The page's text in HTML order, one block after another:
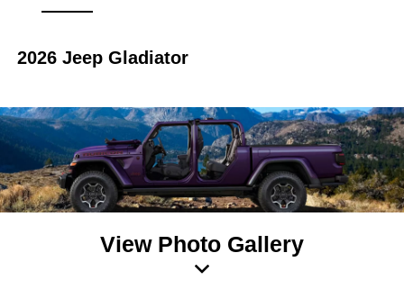
2026 Jeep Gladiator
View Photo Gallery